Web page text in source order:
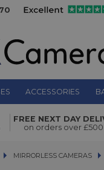
ACCESSORIES
Z 28-400mm
FREE NEXT DAY
on orders over £500
MIRRORLESS CAMERAS
MIRRORLESS CAMERAS